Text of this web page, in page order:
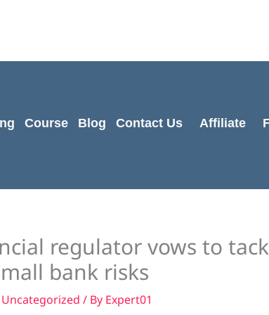
Course Blog Contact Us Affiliate
regulator vows to
bank risks
Uncategorized / By Expert01